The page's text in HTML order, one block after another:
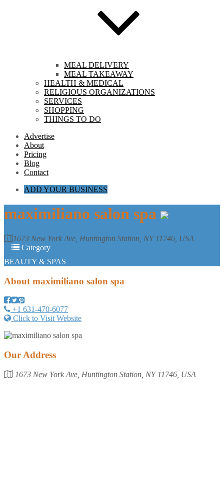
MEAL DELIVERY
MEAL TAKEAWAY
HEALTH & MEDICAL
RELIGIOUS ORGANIZATIONS
SERVICES
SHOPPING
THINGS TO DO
Advertise
About
Pricing
Blog
Contact
ADD YOUR BUSINESS
maximiliano salon spa
1673 New York Ave, Huntington Station, NY 11746, USA
Category
BEAUTY & SPAS
About maximiliano salon spa
+1 631-470-6077
Click to Visit Website
Our Address
1673 New York Ave, Huntington Station, NY 11746, USA